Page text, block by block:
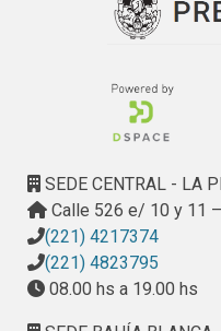
quantified and it is
performance
performance using
network for parallel
SEDE CENTRAL - LA
Calle 526 e/ 10 y 11
(221) 4217374
(221) 4823795
08.00 hs a 19.00 hs